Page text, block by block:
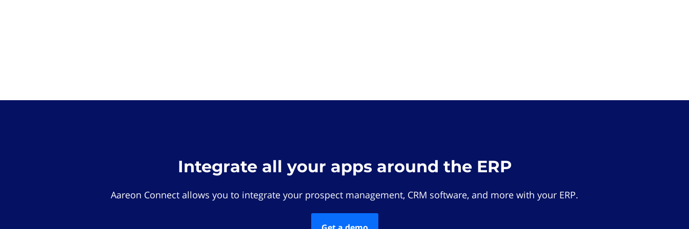
Integrate all your apps around the ERP
Aareon Connect allows you to integrate your prospect management, CRM software, and more with your ERP.